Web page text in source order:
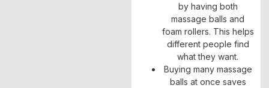
by having both
massage balls and
foam rollers. This helps
different people find
what they want.
Buying many massage
balls at once saves